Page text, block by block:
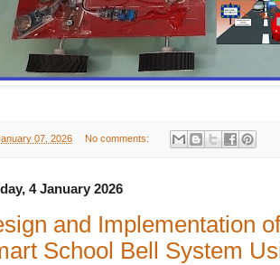
07, 2026 No comments:
4 January 2026
and Implementation
School Bell System